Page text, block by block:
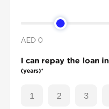
AED 0
I can repay the loan in
(years)*
1 2 3